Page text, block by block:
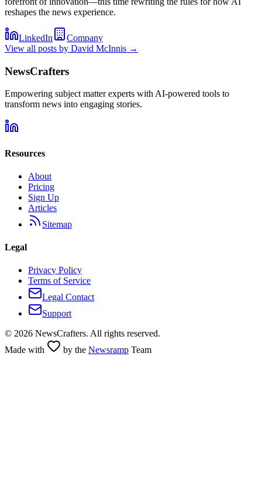
reshapes the news experience.
LinkedIn
Company
View all posts by David McInnis →
NewsCrafters
Empowering subject matter experts with AI-powered tools to
transform news into engaging stories.
Resources
About
Pricing
Sign Up
Articles
Sitemap
Legal
Privacy Policy
Terms of Service
Legal Contact
Support
© 2026 NewsCrafters. All rights reserved.
Made with
by the Newsramp Team